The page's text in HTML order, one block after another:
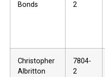
Bonds
2
Christopher
Albritton
7804-
2